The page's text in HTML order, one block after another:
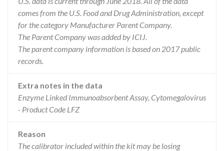
comes from the U.S. Food and Drug Administration, except
for the category Manufacturer Parent Company.
The Parent Company was added by ICIJ.
The parent company information is based on 2017 public
records.
Extra notes in the data
Enzyme Linked Immunoabsorbent Assay, Cytomegalovirus
- Product Code LFZ
Reason
The calibrator included within the kit may be losing